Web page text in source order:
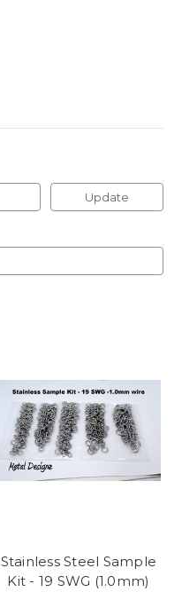
Update
Stainless Steel Sample
Kit - 19 SWG (1.0mm)